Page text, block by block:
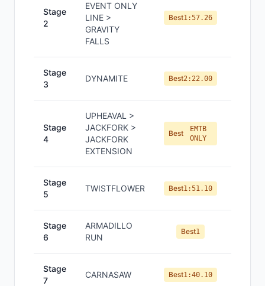
Stage
2
EVENT ONLY
LINE >
GRAVITY
FALLS
Best1:57.26
Stage
3
DYNAMITE Best2:22.00
Stage
4
UPHEAVAL >
JACKFORK >
JACKFORK
EXTENSION
Best
EMTB
ONLY
Stage
5
TWISTFLOWER Best1:51.10
Stage
6
ARMADILLO
RUN
Best1
Stage
7
CARNASAW Best1:40.10